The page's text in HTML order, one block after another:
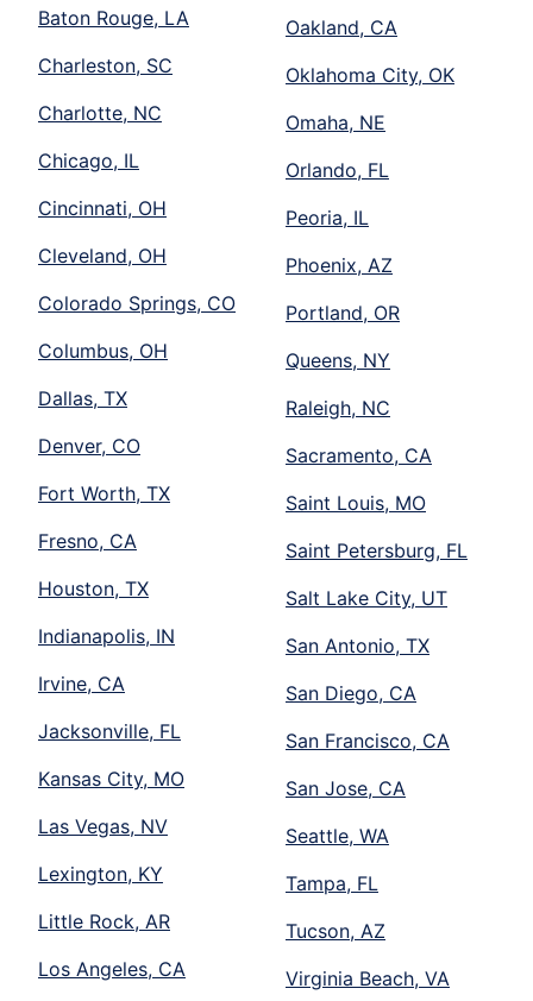
Baton Rouge, LA
Charleston, SC
Charlotte, NC
Chicago, IL
Cincinnati, OH
Cleveland, OH
Colorado Springs, CO
Columbus, OH
Dallas, TX
Denver, CO
Fort Worth, TX
Fresno, CA
Houston, TX
Indianapolis, IN
Irvine, CA
Jacksonville, FL
Kansas City, MO
Las Vegas, NV
Lexington, KY
Little Rock, AR
Los Angeles, CA
Oakland, CA
Oklahoma City, OK
Omaha, NE
Orlando, FL
Peoria, IL
Phoenix, AZ
Portland, OR
Queens, NY
Raleigh, NC
Sacramento, CA
Saint Louis, MO
Saint Petersburg, FL
Salt Lake City, UT
San Antonio, TX
San Diego, CA
San Francisco, CA
San Jose, CA
Seattle, WA
Tampa, FL
Tucson, AZ
Virginia Beach, VA